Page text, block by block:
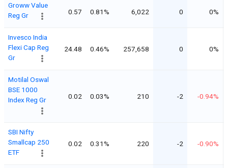
Groww Value
Reg Gr
0.57 0.81% 6,022 0 0%
Invesco India
Flexi Cap Reg
Gr
24.48 0.46% 257,658 0 0%
Motilal Oswal
BSE 1000
Index Reg Gr
0.02 0.03% 210 -2 -0.94%
SBI Nifty
Smallcap 250
ETF
0.02 0.31% 220 -2 -0.90%